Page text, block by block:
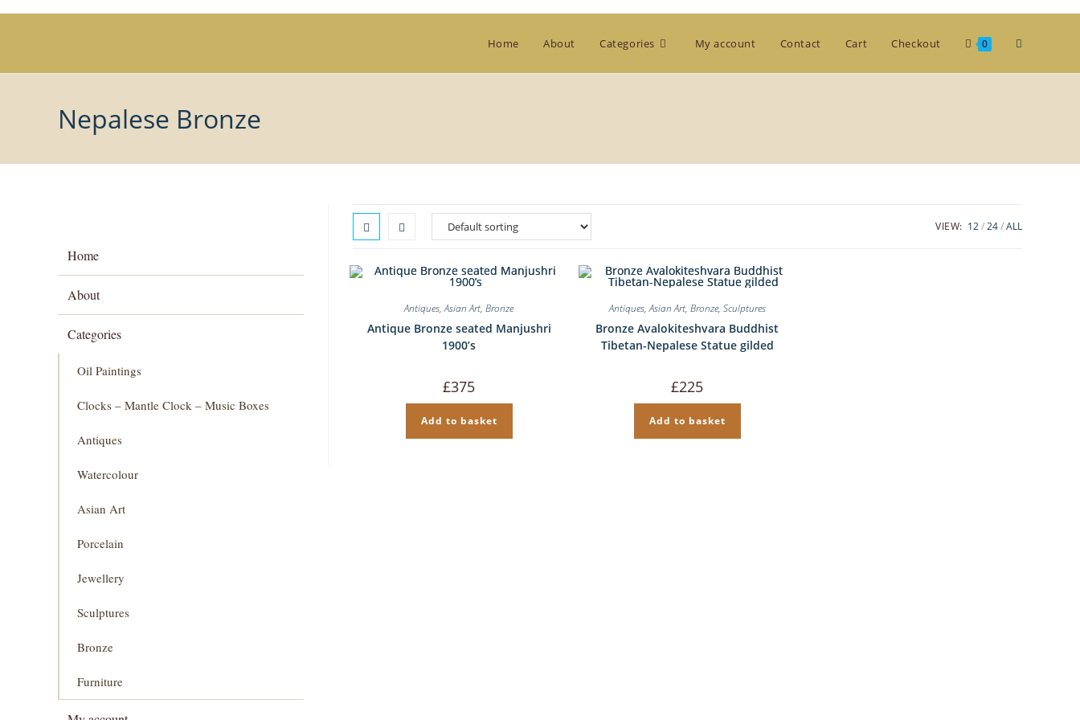
Home About Categories My account Contact Cart Checkout 0 Toggle
search
Nepalese Bronze
VIEW: 12 24 ALL
Antiques,Asian Art,Bronze
Antique Bronze seated Manjushri
1900’s
£375
Add to basket
Antiques,Asian Art, Bronze, Sculptures
Bronze Avalokiteshvara Buddhist
Tibetan-Nepalese Statue gilded
£225
Add to basket
Home
About
Categories
Oil Paintings
Clocks – Mantle Clock – Music Boxes
Antiques
Watercolour
Asian Art
Porcelain
Jewellery
Sculptures
Bronze
Furniture